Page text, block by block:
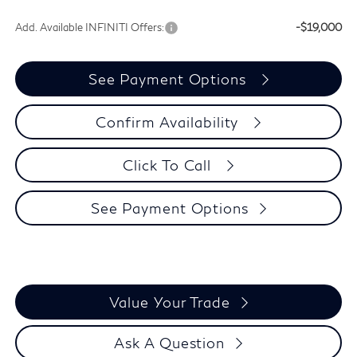
Add. Available INFINITI Offers: -$19,000
See Payment Options
Confirm Availability
Click To Call
See Payment Options
Value Your Trade
Ask A Question